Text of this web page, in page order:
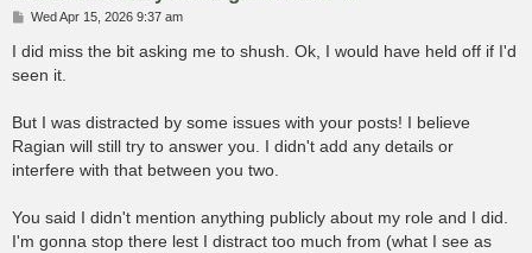
P
s
t
Wed Apr 15, 2026 9:37 am
I did miss the bit asking me to shush. Ok, I would have held off if I'd
seen it.
But I was distracted by some issues with your posts! I believe
Ragian will still try to answer you. I didn't add any details or
interfere with that between you two.
You said I didn't mention anything publicly about my role and I did.
I'm gonna stop there lest I distract too much from (what I see as